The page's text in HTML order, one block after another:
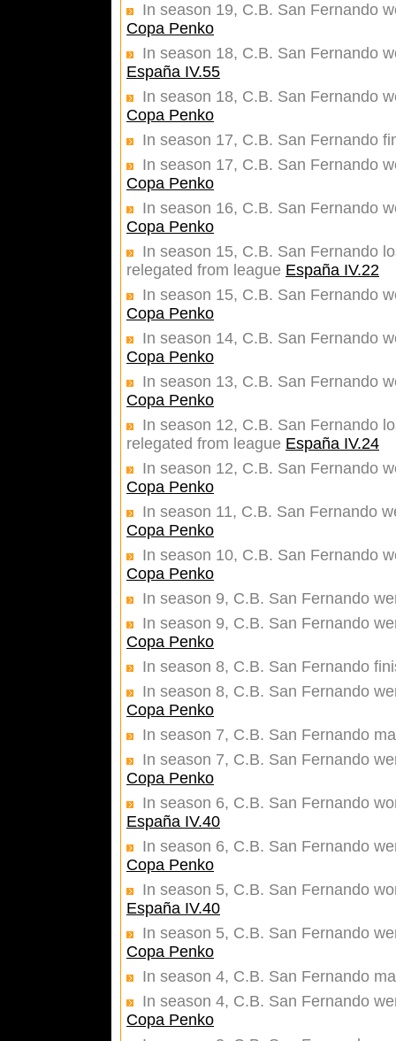
In season 19, C.B. San Fernando
Copa Penko
In season 18, C.B. San Fernando
España IV.55
In season 18, C.B. San Fernando
Copa Penko
In season 17, C.B. San Fernando
In season 17, C.B. San Fernando
Copa Penko
In season 16, C.B. San Fernando
Copa Penko
In season 15, C.B. San Fernando
relegated from league España IV.22
In season 15, C.B. San Fernando
Copa Penko
In season 14, C.B. San Fernando
Copa Penko
In season 13, C.B. San Fernando
Copa Penko
In season 12, C.B. San Fernando
relegated from league España IV.24
In season 12, C.B. San Fernando
Copa Penko
In season 11, C.B. San Fernando
Copa Penko
In season 10, C.B. San Fernando
Copa Penko
In season 9, C.B. San Fernando
In season 9, C.B. San Fernando
Copa Penko
In season 8, C.B. San Fernando
In season 8, C.B. San Fernando
Copa Penko
In season 7, C.B. San Fernando
In season 7, C.B. San Fernando
Copa Penko
In season 6, C.B. San Fernando
España IV.40
In season 6, C.B. San Fernando
Copa Penko
In season 5, C.B. San Fernando
España IV.40
In season 5, C.B. San Fernando
Copa Penko
In season 4, C.B. San Fernando
In season 4, C.B. San Fernando
Copa Penko